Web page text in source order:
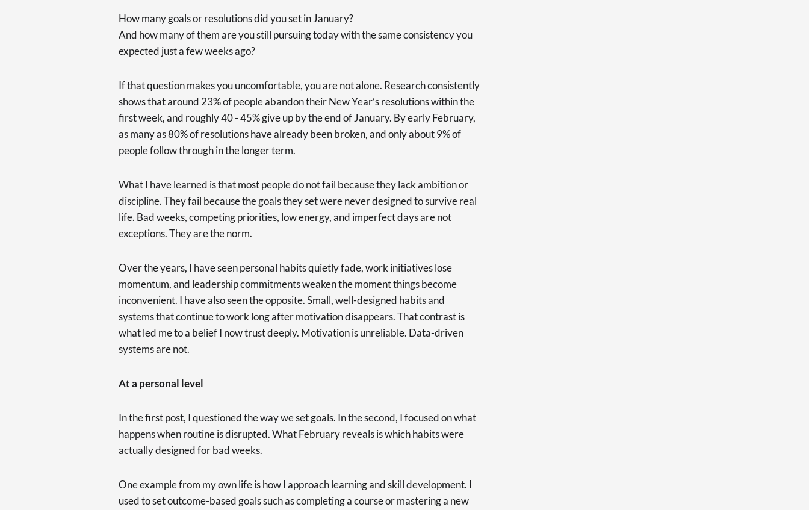
How many goals or resolutions did you set in January?
And how many of them are you still pursuing today with the same consistency you
expected just a few weeks ago?
If that question makes you uncomfortable, you are not alone. Research consistently
shows that around 23% of people abandon their New Year’s resolutions within the
first week, and roughly 40 - 45% give up by the end of January. By early February,
as many as 80% of resolutions have already been broken, and only about 9% of
people follow through in the longer term.
What I have learned is that most people do not fail because they lack ambition or
discipline. They fail because the goals they set were never designed to survive real
life. Bad weeks, competing priorities, low energy, and imperfect days are not
exceptions. They are the norm.
Over the years, I have seen personal habits quietly fade, work initiatives lose
momentum, and leadership commitments weaken the moment things become
inconvenient. I have also seen the opposite. Small, well-designed habits and
systems that continue to work long after motivation disappears. That contrast is
what led me to a belief I now trust deeply. Motivation is unreliable. Data-driven
systems are not.
At a personal level
In the first post, I questioned the way we set goals. In the second, I focused on what
happens when routine is disrupted. What February reveals is which habits were
actually designed for bad weeks.
One example from my own life is how I approach learning and skill development. I
used to set outcome-based goals such as completing a course or mastering a new